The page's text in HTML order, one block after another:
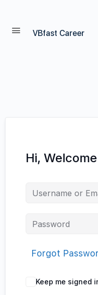
VBfast Career
Hi,
Forgot
Keep me signed